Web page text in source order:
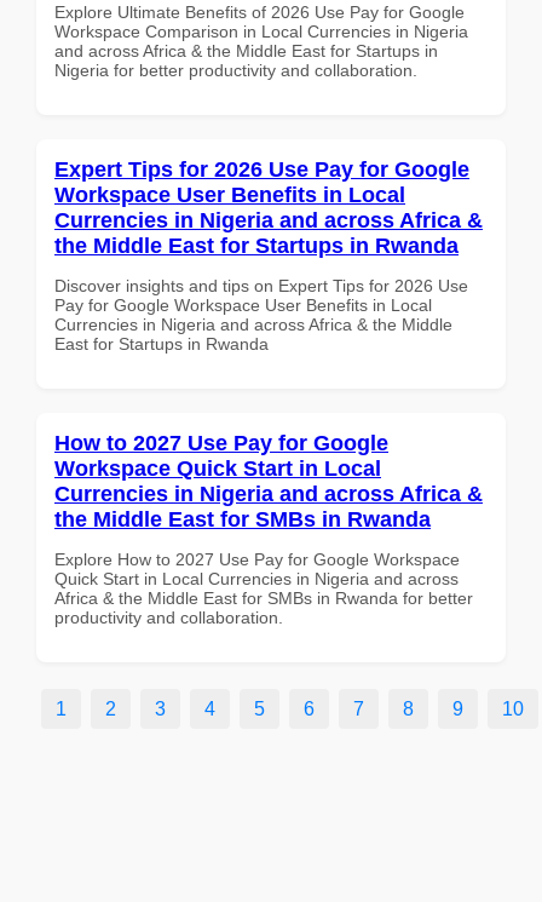
Explore Ultimate Benefits of 2026 Use Pay for Google
Workspace Comparison in Local Currencies in Nigeria
and across Africa & the Middle East for Startups in
Nigeria for better productivity and collaboration.
Expert Tips for 2026 Use Pay for Google
Workspace User Benefits in Local
Currencies in Nigeria and across Africa &
the Middle East for Startups in Rwanda
Discover insights and tips on Expert Tips for 2026 Use
Pay for Google Workspace User Benefits in Local
Currencies in Nigeria and across Africa & the Middle
East for Startups in Rwanda
How to 2027 Use Pay for Google
Workspace Quick Start in Local
Currencies in Nigeria and across Africa &
the Middle East for SMBs in Rwanda
Explore How to 2027 Use Pay for Google Workspace
Quick Start in Local Currencies in Nigeria and across
Africa & the Middle East for SMBs in Rwanda for better
productivity and collaboration.
1 2 3 4 5 6 7 8 9 10